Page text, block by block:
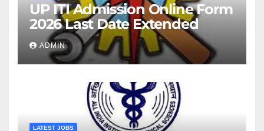
UP ITI Admission Online Form
2026 Last Date Extended
ADMIN
LATEST JOBS